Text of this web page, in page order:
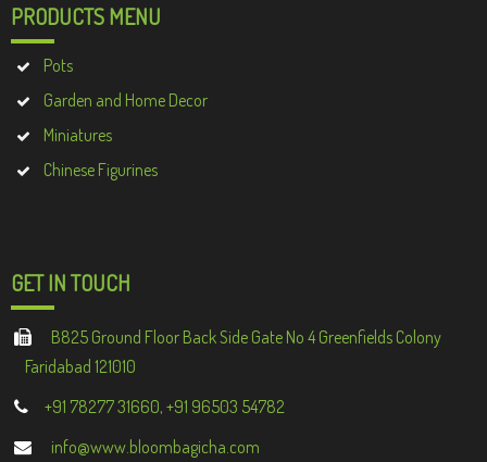
PRODUCTS MENU
Pots
Garden and Home Decor
Miniatures
Chinese Figurines
GET IN TOUCH
B825 Ground Floor Back Side Gate No 4 Greenfields Colony
Faridabad 121010
+91 78277 31660, +91 96503 54782
info@www.bloombagicha.com